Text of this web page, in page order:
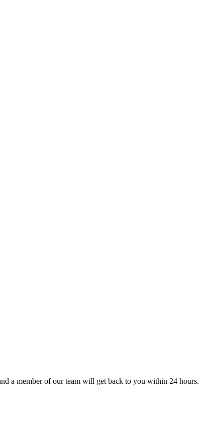
a member of our team will get back to you within 24 hours.